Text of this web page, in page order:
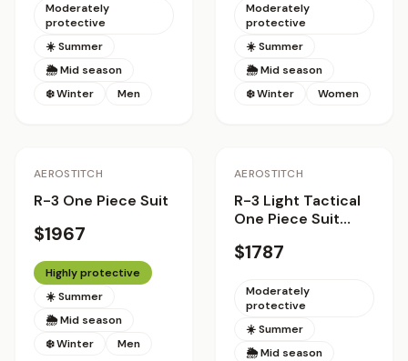
Moderately
protective
☀️ Summer
🌦 Mid season
❄️ Winter
Men
Moderately
protective
☀️ Summer
🌦 Mid season
❄️ Winter
Women
AEROSTITCH
R-3 One Piece Suit
$1967
Highly protective
☀️ Summer
🌦 Mid season
❄️ Winter
Men
Staff Pick
AEROSTITCH
R-3 Light Tactical
One Piece Suit
$1787
Moderately
protective
☀️ Summer
🌦 Mid season